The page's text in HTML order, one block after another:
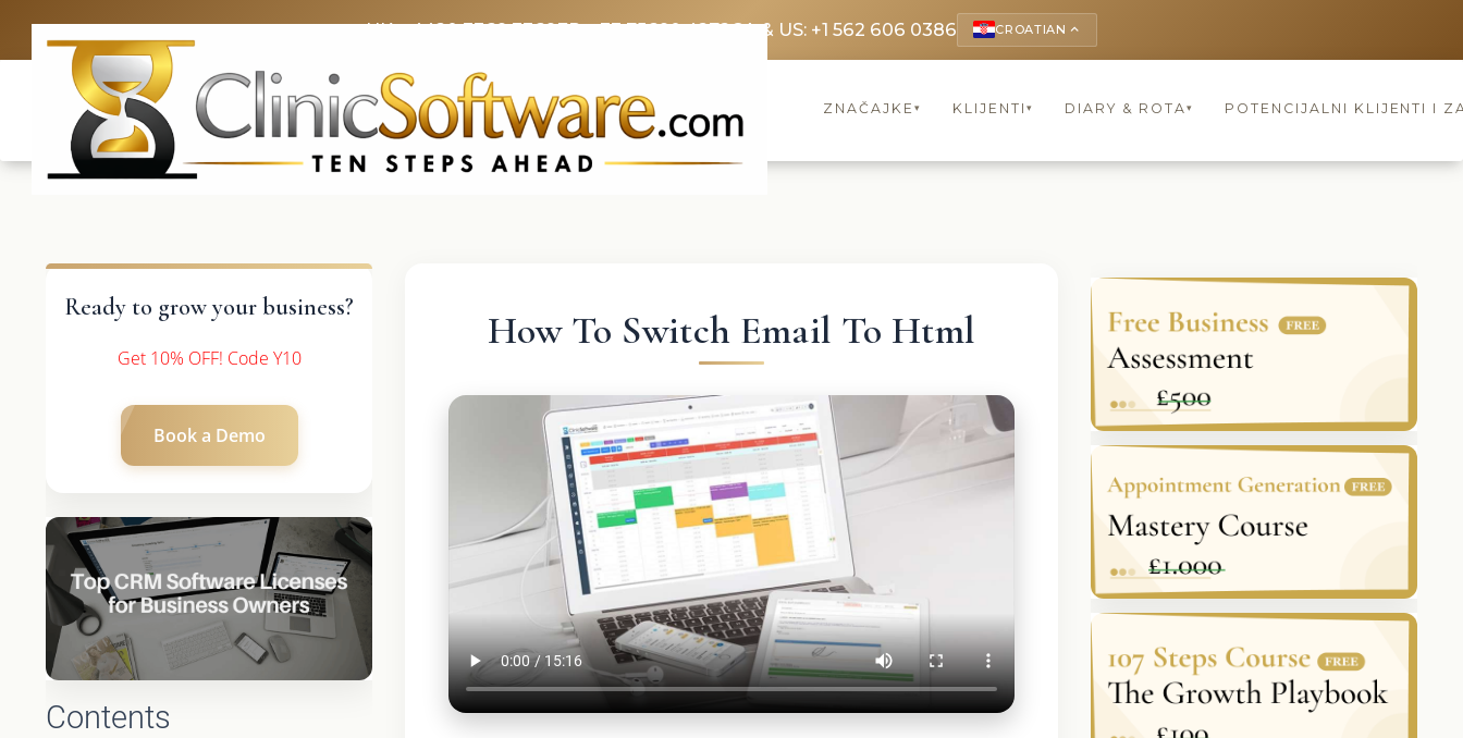
UK: +4420 3369 3369FR: +33 75690 4272CA & US: +1 562 606 0386 CROATIAN keyboard_arrow_up
ZNAČAJKE ▾ KLIJENTI ▾ DIARY & ROTA▾ POTENCIJALNI KLIJENTI I
Ready to grow your business?
Get 10% OFF! Code Y10
Book a Demo
Contents
How To Switch Email To Html